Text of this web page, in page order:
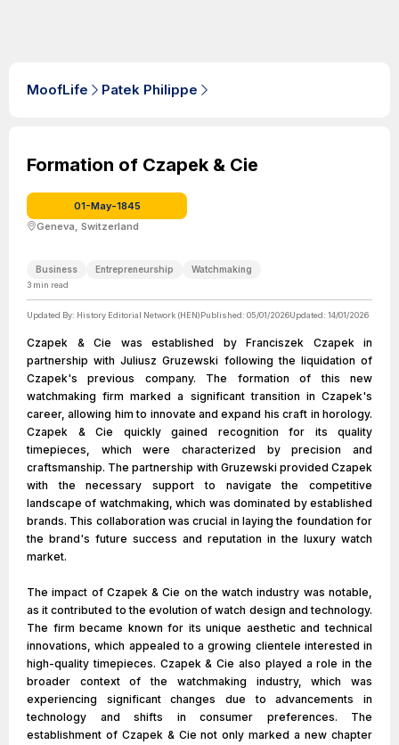
MoofLife Patek Philippe
Formation of Czapek & Cie
01-May-1845
Geneva, Switzerland
Business Entrepreneurship Watchmaking
3 min read
Updated By: History Editorial Network (HEN)Published: 05/01/2026Updated: 14/01/2026
Czapek & Cie was established by Franciszek Czapek in
partnership with Juliusz Gruzewski following the liquidation of
Czapek's previous company. The formation of this new
watchmaking firm marked a significant transition in Czapek's
career, allowing him to innovate and expand his craft in horology.
Czapek & Cie quickly gained recognition for its quality
timepieces, which were characterized by precision and
craftsmanship. The partnership with Gruzewski provided Czapek
with the necessary support to navigate the competitive
landscape of watchmaking, which was dominated by established
brands. This collaboration was crucial in laying the foundation for
the brand's future success and reputation in the luxury watch
market.
The impact of Czapek & Cie on the watch industry was notable,
as it contributed to the evolution of watch design and technology.
The firm became known for its unique aesthetic and technical
innovations, which appealed to a growing clientele interested in
high-quality timepieces. Czapek & Cie also played a role in the
broader context of the watchmaking industry, which was
experiencing significant changes due to advancements in
technology and shifts in consumer preferences. The
establishment of Czapek & Cie not only marked a new chapter